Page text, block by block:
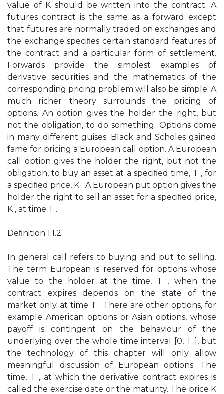
value of K should be written into the contract. A
futures contract is the same as a forward except
that futures are normally traded on exchanges and
the exchange speciﬁes certain standard features of
the contract and a particular form of settlement.
Forwards provide the simplest examples of
derivative securities and the mathematics of the
corresponding pricing problem will also be simple. A
much richer theory surrounds the pricing of
options. An option gives the holder the right, but
not the obligation, to do something. Options come
in many different guises. Black and Scholes gained
fame for pricing a European call option. A European
call option gives the holder the right, but not the
obligation, to buy an asset at a speciﬁed time, T , for
a speciﬁed price, K . A European put option gives the
holder the right to sell an asset for a speciﬁed price,
K , at time T .
Deﬁnition 1.1.2
In general call refers to buying and put to selling.
The term European is reserved for options whose
value to the holder at the time, T , when the
contract expires depends on the state of the
market only at time T . There are other options, for
example American options or Asian options, whose
payoff is contingent on the behaviour of the
underlying over the whole time interval [0, T ], but
the technology of this chapter will only allow
meaningful discussion of European options. The
time, T , at which the derivative contract expires is
called the exercise date or the maturity. The price K